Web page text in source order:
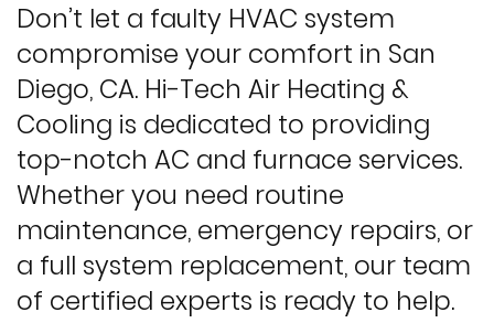
Don’t let a faulty HVAC system
compromise your comfort in San
Diego, CA. Hi-Tech Air Heating &
Cooling is dedicated to providing
top-notch AC and furnace services.
Whether you need routine
maintenance, emergency repairs, or
a full system replacement, our team
of certified experts is ready to help.